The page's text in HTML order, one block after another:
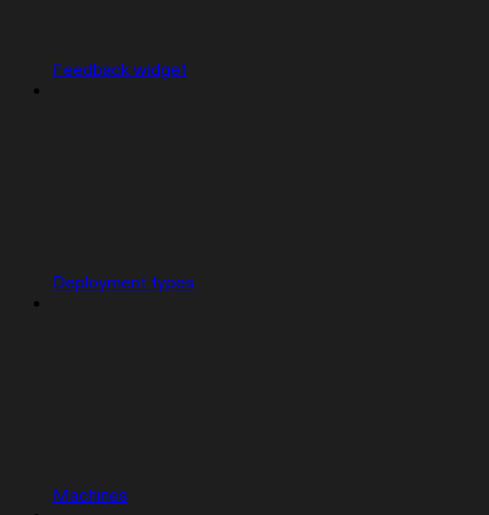
Feedback widget
Deployment types
Machines